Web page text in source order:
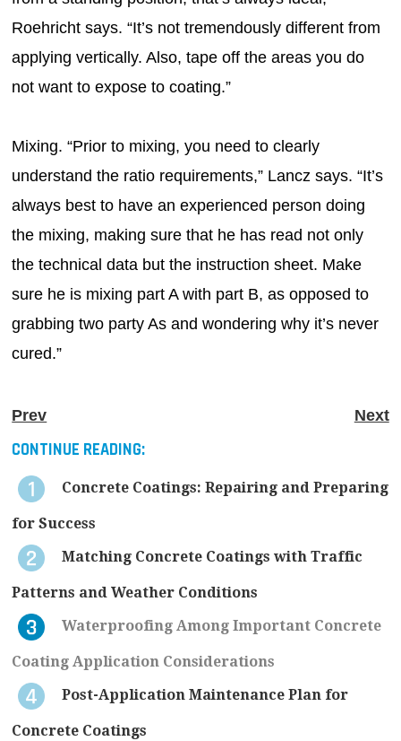
Roehricht says. “It’s not tremendously different from
applying vertically. Also, tape off the areas you do
not want to expose to coating.”
Mixing. “Prior to mixing, you need to clearly
understand the ratio requirements,” Lancz says. “It’s
always best to have an experienced person doing
the mixing, making sure that he has read not only
the technical data but the instruction sheet. Make
sure he is mixing part A with part B, as opposed to
grabbing two party As and wondering why it’s never
cured.”
Prev Next
CONTINUE READING:
Concrete Coatings: Repairing and Preparing
for Success
Matching Concrete Coatings with Traffic
Patterns and Weather Conditions
Waterproofing Among Important Concrete
Coating Application Considerations
Post-Application Maintenance Plan for
Concrete Coatings